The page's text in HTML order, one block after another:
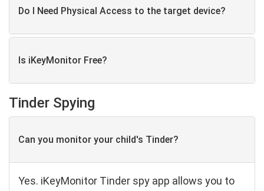
Do I Need Physical Access to the target device?
Is iKeyMonitor Free?
Tinder Spying
Can you monitor your child's Tinder?
Yes. iKeyMonitor Tinder spy app allows you to